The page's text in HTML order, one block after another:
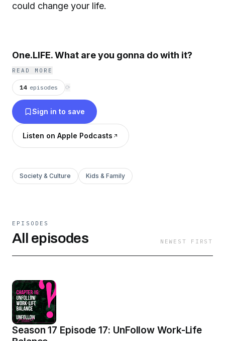
could change your life.
One.LIFE. What are you gonna do with it?
READ MORE
14 episodes ⟳
Sign in to save
Listen on Apple Podcasts
Society & Culture Kids & Family
EPISODES
All episodes NEWEST FIRST
Season 17 Episode 17: UnFollow Work-Life